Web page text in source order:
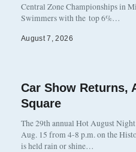
Central Zone Championships in
Swimmers with the top 6%…
August 7, 2026
Car Show Returns,
Square
The 29th annual Hot August
Aug. 15 from 4-8 p.m. on the
is held rain or shine…